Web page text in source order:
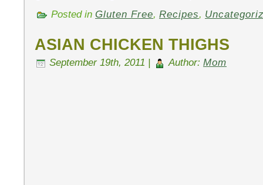
Posted in Gluten Free, Recipes,
ASIAN CHICKEN THIGHS
September 19th, 2011 | Author: Mom